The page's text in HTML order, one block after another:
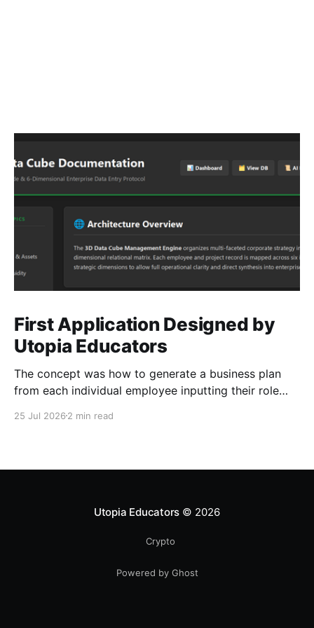
First Application Designed by
Utopia Educators
The concept was how to generate a business plan
from each individual employee inputting their role
25 Jul 2026 2 min read
Utopia Educators © 2026
Crypto
Powered by Ghost